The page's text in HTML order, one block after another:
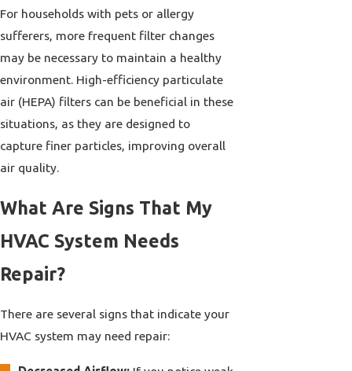
For households with pets or allergy
sufferers, more frequent filter changes
may be necessary to maintain a healthy
environment. High-efficiency particulate
air (HEPA) filters can be beneficial in these
situations, as they are designed to
capture finer particles, improving overall
air quality.
What Are Signs That My
HVAC System Needs
Repair?
There are several signs that indicate your
HVAC system may need repair: